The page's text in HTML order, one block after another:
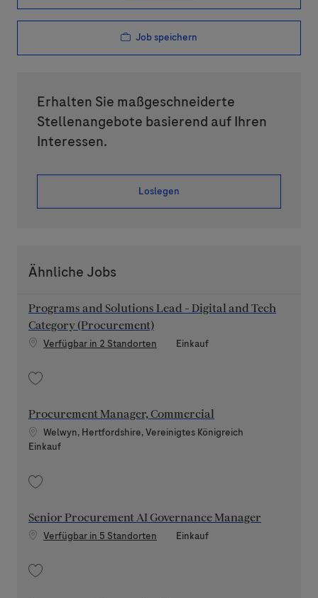
Job speichern
Erhalten Sie maßgeschneiderte
Stellenangebote basierend auf Ihren
Interessen.
Loslegen
Ähnliche Jobs
Programs and Solutions Lead - Digital and Tech
Category (Procurement)
Verfügbar in 2 Standorten Kategorie
Einkauf
Procurement Manager, Commercial
Standort
Welwyn, Hertfordshire, Vereinigtes Königreich
Kategorie
Einkauf
Senior Procurement AI Governance Manager
Verfügbar in 5 Standorten Kategorie
Einkauf